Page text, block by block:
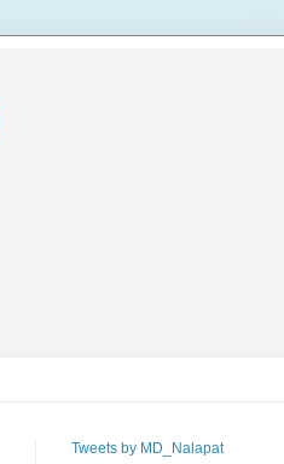
Tweets by MD_Nalapat